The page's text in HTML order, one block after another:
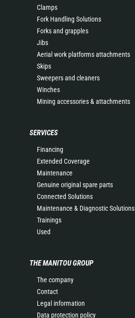
Clamps
Fork Handling Solutions
Forks and grapples
Jibs
Aerial work platforms attachments
Skips
Sweepers and cleaners
Winches
Mining accessories & attachments
SERVICES
Financing
Extended Coverage
Maintenance
Genuine original spare parts
Connected Solutions
Maintenance & Diagnostic Solutions
Trainings
Used
THE MANITOU GROUP
The company
Contact
Legal information
Data protection policy